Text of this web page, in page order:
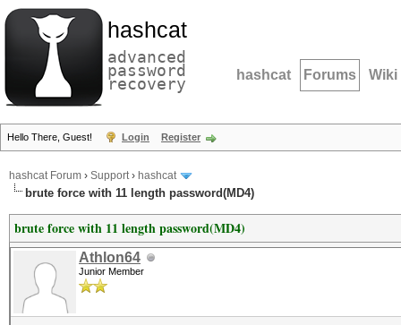
hashcat
advanced
password
recovery hashcat Forums Wiki
Hello There, Guest! Login Register
hashcat Forum › Support› hashcat
brute force with 11 length password(MD4)
brute force with 11 length password(MD4)
Athlon64
Junior Member